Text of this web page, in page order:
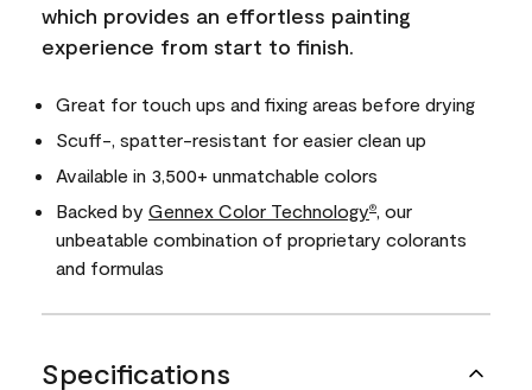
which provides an effortless painting
experience from start to finish.
Great for touch ups and fixing areas before drying
Scuff-, spatter-resistant for easier clean up
Available in 3,500+ unmatchable colors
Backed by Gennex Color Technology®
, our
unbeatable combination of proprietary colorants
and formulas
Specifications